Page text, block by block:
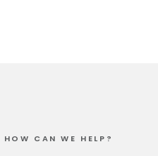
HOW CAN WE HELP?